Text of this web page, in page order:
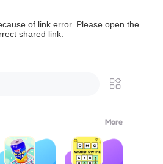
of link error. Please open the
shared link.